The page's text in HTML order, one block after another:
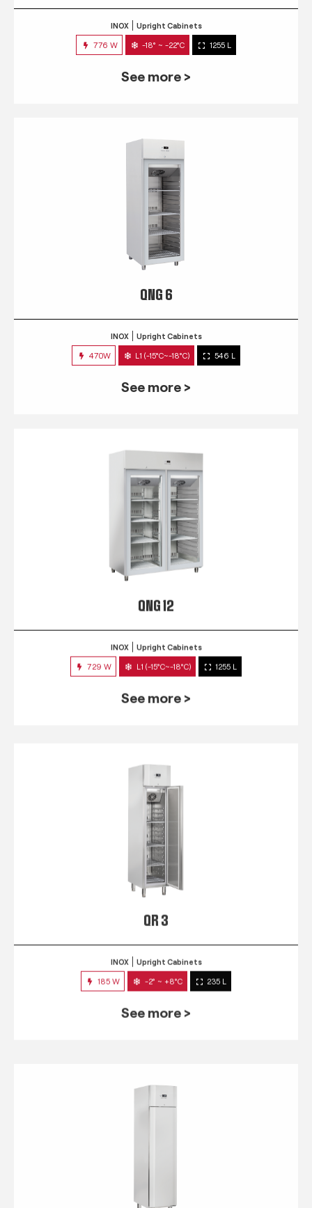
INOX Upright Cabinets
776 W -18° ~ -22°C 1255 L
See more >
QNG 6
INOX Upright Cabinets
470W L1 (-15°C~-18°C) 546 L
See more >
QNG 12
INOX Upright Cabinets
729 W L1 (-15°C~-18°C) 1255 L
See more >
QR 3
INOX Upright Cabinets
185 W -2° ~ +8°C 235 L
See more >